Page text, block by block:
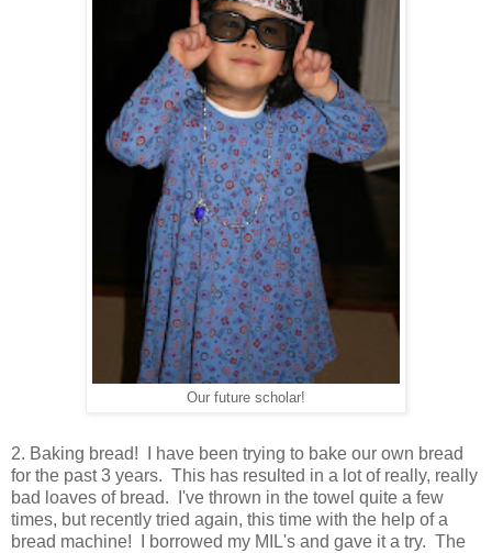
Our future scholar!
2. Baking bread! I have been trying to bake our own bread
for the past 3 years. This has resulted in a lot of really, really
bad loaves of bread. I've thrown in the towel quite a few
times, but recently tried again, this time with the help of a
bread machine! I borrowed my MIL's and gave it a try. The